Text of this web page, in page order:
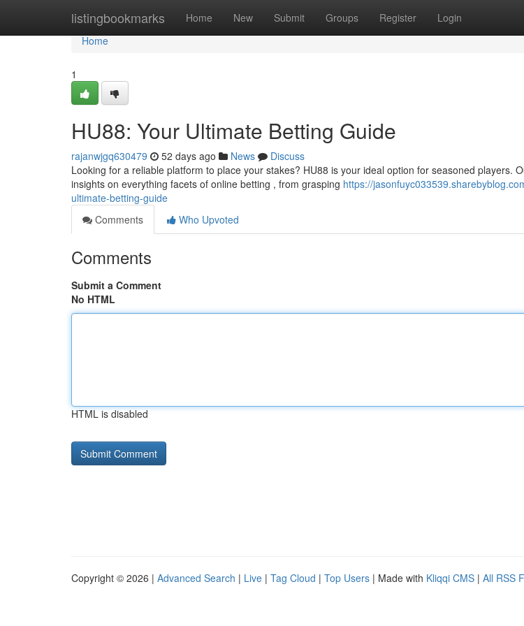
listingbookmarks Home New Submit Groups Register Login
Home
Home
1
HU88: Your Ultimate Betting Guide
rajanwjgq630479 52 days ago News
Discuss
Looking for a reliable platform to place your stakes? HU88 is your ideal option for seasoned players.
insights on everything facets of online betting , from grasping https://
ultimate-betting-guide
Comments
Who Upvoted
Comments
Submit a Comment
No HTML
HTML is disabled
Copyright © 2026 | Advanced Search | Live | Tag Cloud | Top Users | Made with Kliqqi CMS | All RSS